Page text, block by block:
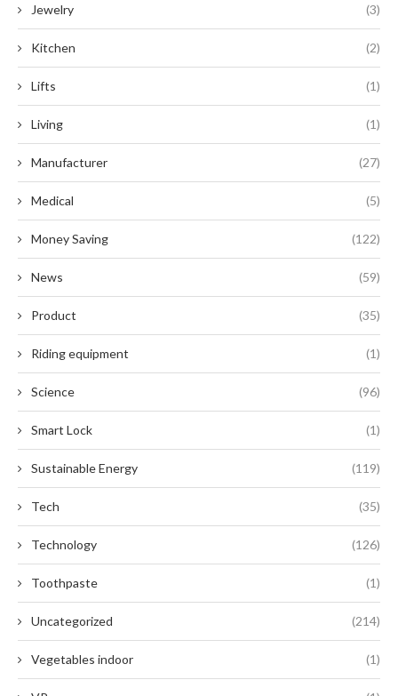
Jewelry (3)
Kitchen (2)
Lifts (1)
Living (1)
Manufacturer (27)
Medical (5)
Money Saving (122)
News (59)
Product (35)
Riding equipment (1)
Science (96)
Smart Lock (1)
Sustainable Energy (119)
Tech (35)
Technology (126)
Toothpaste (1)
Uncategorized (214)
Vegetables indoor (1)